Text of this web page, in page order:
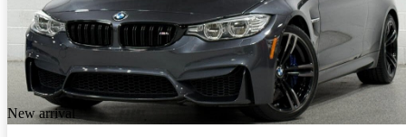
New arrival